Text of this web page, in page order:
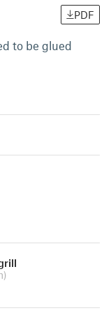
PDF
to be glued